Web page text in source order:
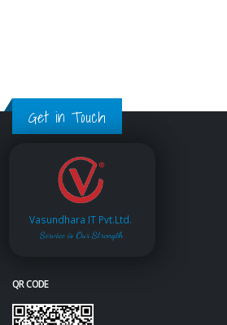
Get in Touch
Vasundhara IT Pvt.Ltd.
Service is Our Strength
QR CODE